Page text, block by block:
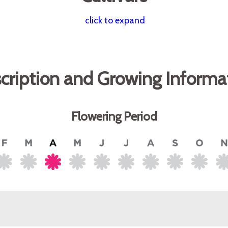
click to expand
and Growing
Flowering Period